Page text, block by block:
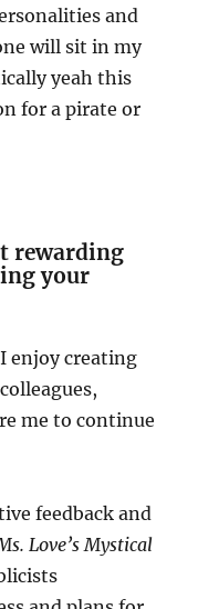
and
will sit in my
yeah this
for a pirate or
rewarding
your
enjoy creating
me to continue
feedback and
Love’s Mystical